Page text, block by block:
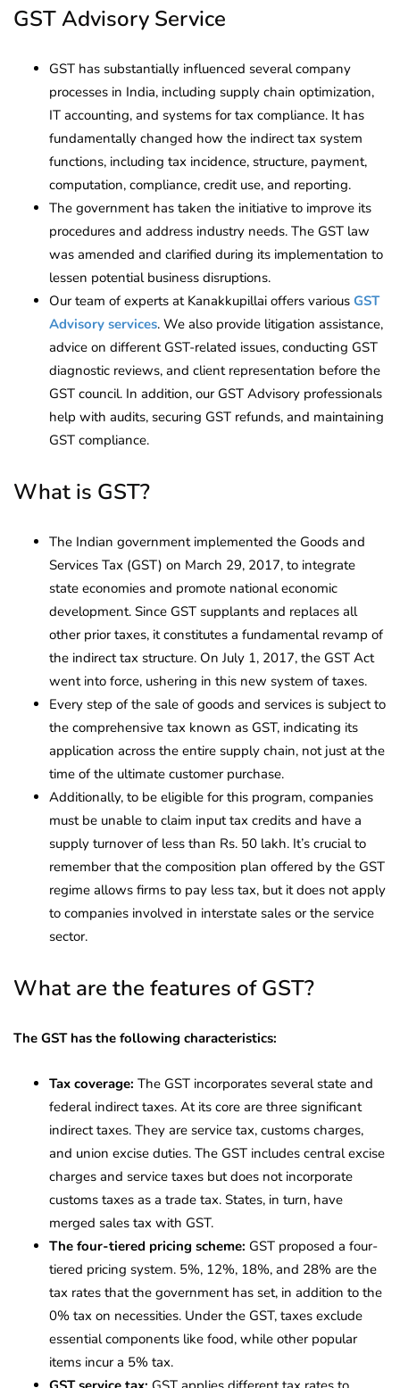
GST Advisory Service
GST has substantially influenced several company
processes in India, including supply chain optimization,
IT accounting, and systems for tax compliance. It has
fundamentally changed how the indirect tax system
functions, including tax incidence, structure, payment,
computation, compliance, credit use, and reporting.
The government has taken the initiative to improve its
procedures and address industry needs. The GST law
was amended and clarified during its implementation to
lessen potential business disruptions.
Our team of experts at Kanakkupillai offers various GST
Advisory services. We also provide litigation assistance,
advice on different GST-related issues, conducting GST
diagnostic reviews, and client representation before the
GST council. In addition, our GST Advisory professionals
help with audits, securing GST refunds, and maintaining
GST compliance.
What is GST?
The Indian government implemented the Goods and
Services Tax (GST) on March 29, 2017, to integrate
state economies and promote national economic
development. Since GST supplants and replaces all
other prior taxes, it constitutes a fundamental revamp of
the indirect tax structure. On July 1, 2017, the GST Act
went into force, ushering in this new system of taxes.
Every step of the sale of goods and services is subject to
the comprehensive tax known as GST, indicating its
application across the entire supply chain, not just at the
time of the ultimate customer purchase.
Additionally, to be eligible for this program, companies
must be unable to claim input tax credits and have a
supply turnover of less than Rs. 50 lakh. It’s crucial to
remember that the composition plan offered by the GST
regime allows firms to pay less tax, but it does not apply
to companies involved in interstate sales or the service
sector.
What are the features of GST?
The GST has the following characteristics:
Tax coverage: The GST incorporates several state and
federal indirect taxes. At its core are three significant
indirect taxes. They are service tax, customs charges,
and union excise duties. The GST includes central excise
charges and service taxes but does not incorporate
customs taxes as a trade tax. States, in turn, have
merged sales tax with GST.
​​The four-tiered pricing scheme: GST proposed a four-
tiered pricing system. 5%, 12%, 18%, and 28% are the
tax rates that the government has set, in addition to the
0% tax on necessities. Under the GST, taxes exclude
essential components like food, while other popular
items incur a 5% tax.